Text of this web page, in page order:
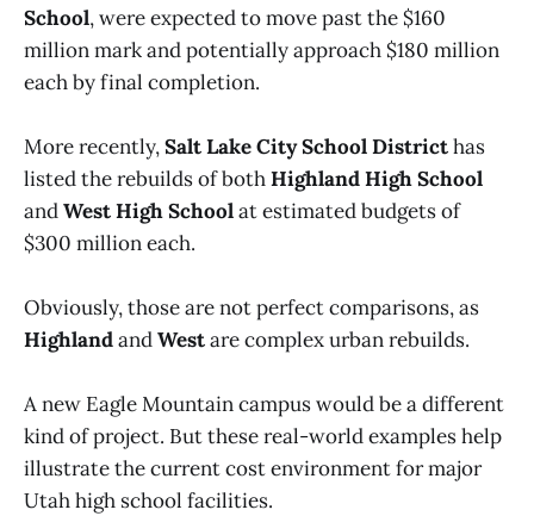
School, were expected to move past the $160
million mark and potentially approach $180 million
each by final completion.
More recently,Salt Lake City School Districthas
listed the rebuilds of bothHighland High School
andWest High Schoolat estimated budgets of
$300 million each.
Obviously, those are not perfect comparisons, as
HighlandandWestare complex urban rebuilds.
A new Eagle Mountain campus would be a different
kind of project. But these real-world examples help
illustrate the current cost environment for major
Utah high school facilities.